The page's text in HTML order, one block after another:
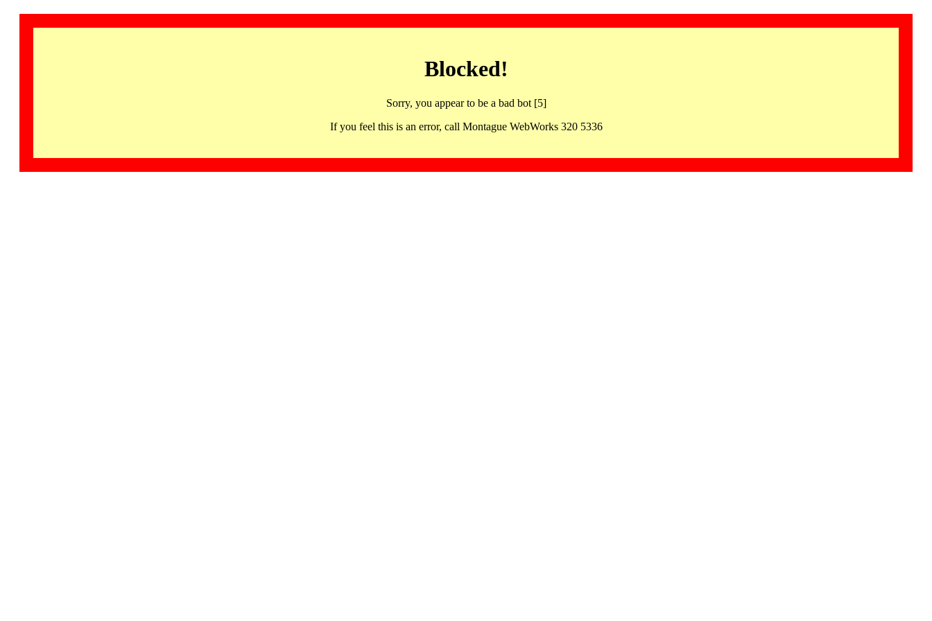
Blocked!
Sorry, you appear to be a bad bot [5]
If you feel this is an error, call Montague WebWorks 320 5336